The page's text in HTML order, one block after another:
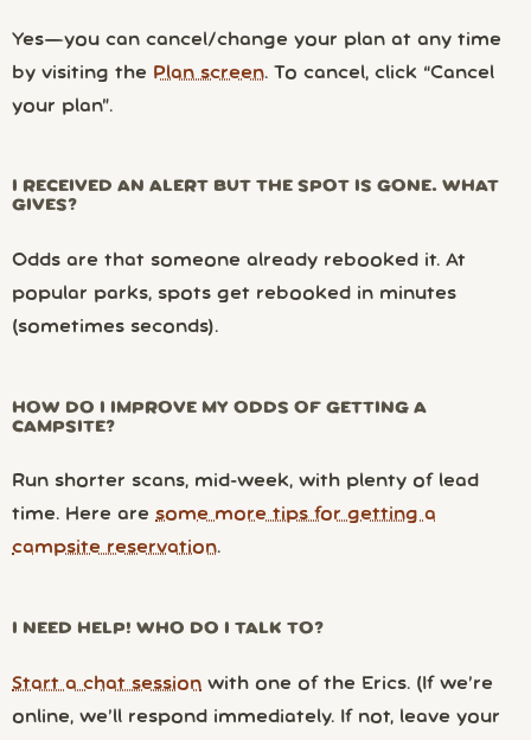
Yes—you can cancel/change your plan at any time
by visiting the Plan screen. To cancel, click “Cancel
your plan”.
I RECEIVED AN ALERT BUT THE SPOT IS GONE. WHAT
GIVES?
Odds are that someone already rebooked it. At
popular parks, spots get rebooked in minutes
(sometimes seconds).
HOW DO I IMPROVE MY ODDS OF GETTING A
CAMPSITE?
Run shorter scans, mid-week, with plenty of lead
time. Here are some more tips for getting a
campsite reservation.
I NEED HELP! WHO DO I TALK TO?
Start a chat session with one of the Erics. (If we’re
online, we’ll respond immediately. If not, leave your